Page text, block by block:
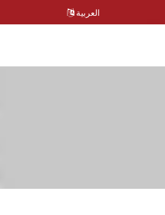
العربية